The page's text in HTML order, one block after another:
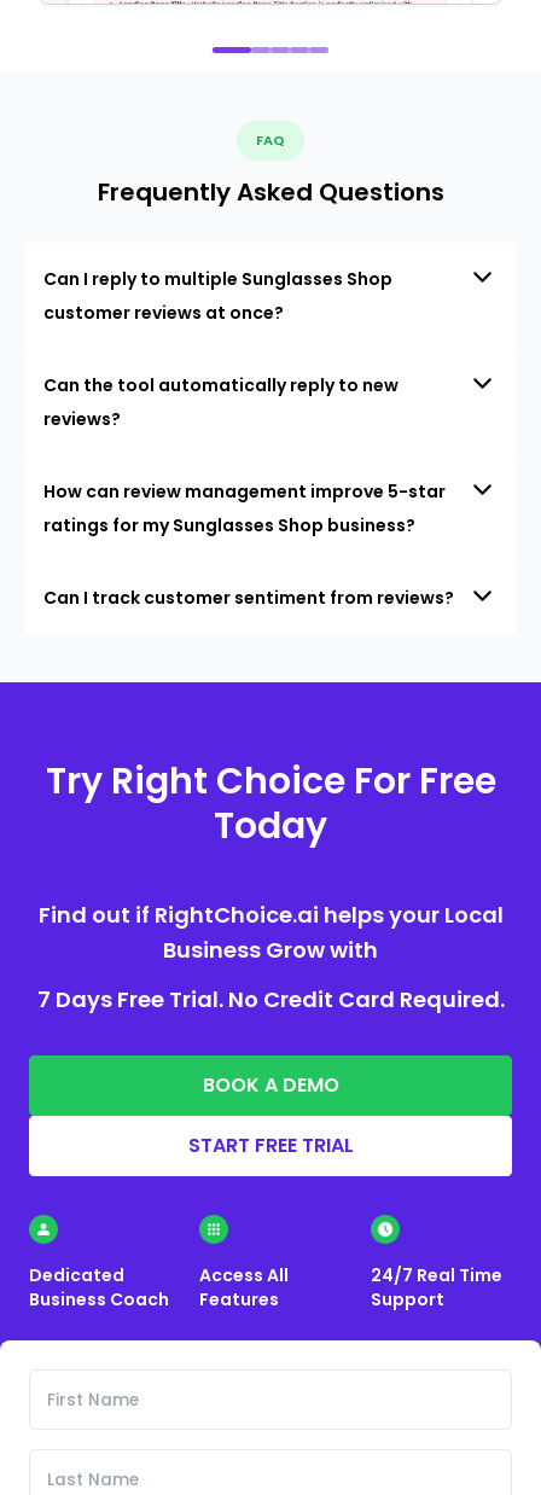
FAQ
Frequently Asked Questions
Can I reply to multiple Sunglasses Shop
customer reviews at once?
Can the tool automatically reply to new
reviews?
How can review management improve 5-star
ratings for my Sunglasses Shop business?
Can I track customer sentiment from reviews?
Try Right Choice For Free
Today
Find out if RightChoice.ai helps your Local
Business Grow with
7 Days Free Trial. No Credit Card Required.
BOOK A DEMO
START FREE TRIAL
Dedicated
Business Coach
Access All
Features
24/7 Real Time
Support